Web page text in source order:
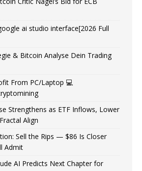
ai studio interface[2026 Full
& Bitcoin Analyse Dein Trading
From PC/Laptop 💻
Strengthens as ETF Inflows, Lower
Align
Sell the Rips — $86 Is Closer
Admit
AI Predicts Next Chapter for